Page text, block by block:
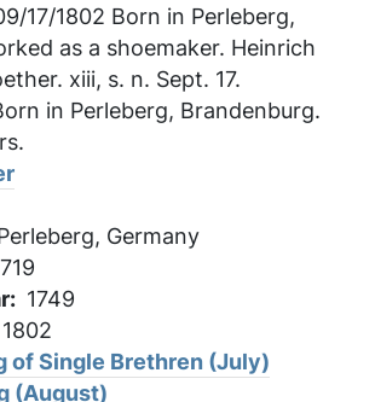
17/1802 Born in Perleberg,
as a shoemaker. Heinrich
xiii, s. n. Sept. 17.
in Perleberg, Brandenburg.
Germany
1749
1802
of Single Brethren (July)
(August)